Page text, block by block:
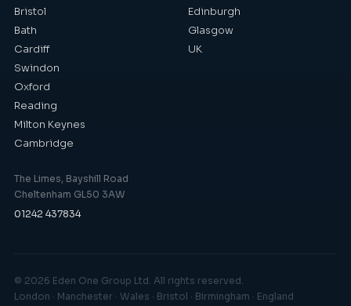
Bristol
Bath
Cardiff
Swindon
Oxford
Reading
Milton Keynes
Cambridge
Edinburgh
Glasgow
UK
The Limes, Bayshill Road
Cheltenham GL50 3AW
01242 437834
© 2026 Eden One Group Ltd. All rights reserved.
London · Manchester · Wales · Bristol · Birmingham · England